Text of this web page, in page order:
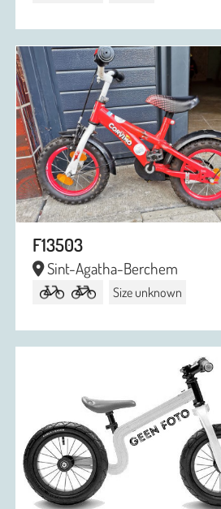
F13503
Sint-Agatha-Berchem
Size unknown